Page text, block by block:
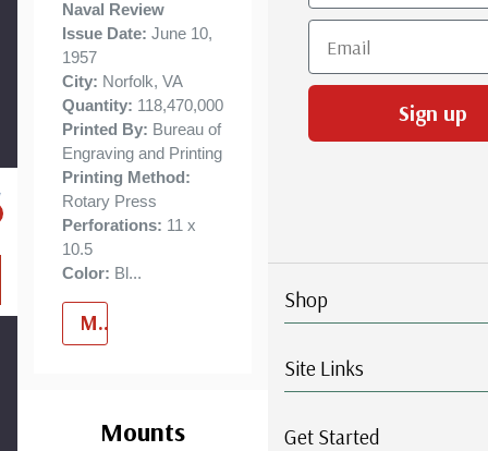
days.
Naval Review
Issue Date:June 10,
1957
City: Norfolk, VA
Quantity: 118,470,000
Printed By: Bureau of
Engraving and Printing
Printing Method:
Rotary Press
Perforations: 11 x
10.5
Color: Bl...
More
Mounts
Email
Sign up
Shop
Site Links
Get Started